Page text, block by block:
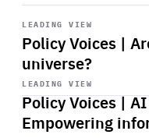
LEADING VIEW
Policy Voices |
universe?
Start
playback
LEADING VIEW
Policy Voices |
Empowering
Start
playback
Start